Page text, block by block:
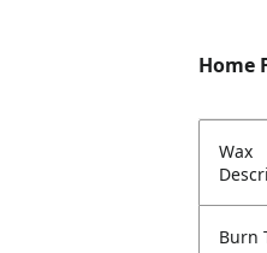
Home
Wax
Burn